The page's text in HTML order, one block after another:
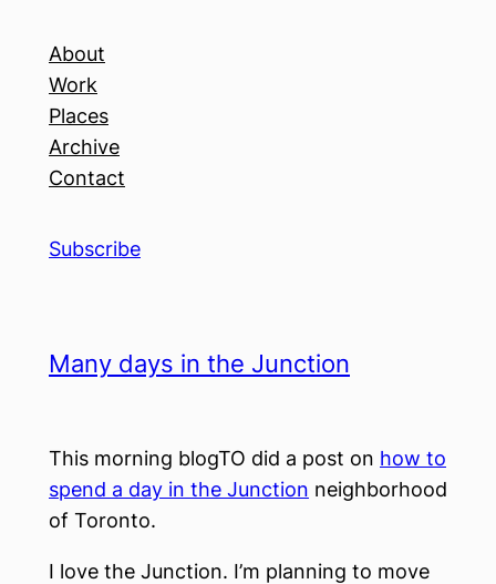
About
Work
Places
Archive
Contact
Subscribe
Many days in the Junction
This morning blogTO did a post on how to
spend a day in the Junction neighborhood
of Toronto.
I love the Junction. I’m planning to move